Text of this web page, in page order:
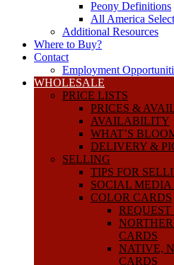
Peony Definitions
All America
Additional Resources
Where to Buy?
Contact
Employment
WHOLESALE
PRICE LISTS
PRICES &
AVAILABILITY
WHAT’S
DELIVERY &
SELLING
TIPS FOR
SOCIAL MEDIA
COLOR CARDS
CARDS
NATIVE,
CARDS